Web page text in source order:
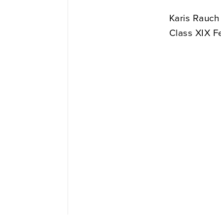
Karis Rauch
Class XIX